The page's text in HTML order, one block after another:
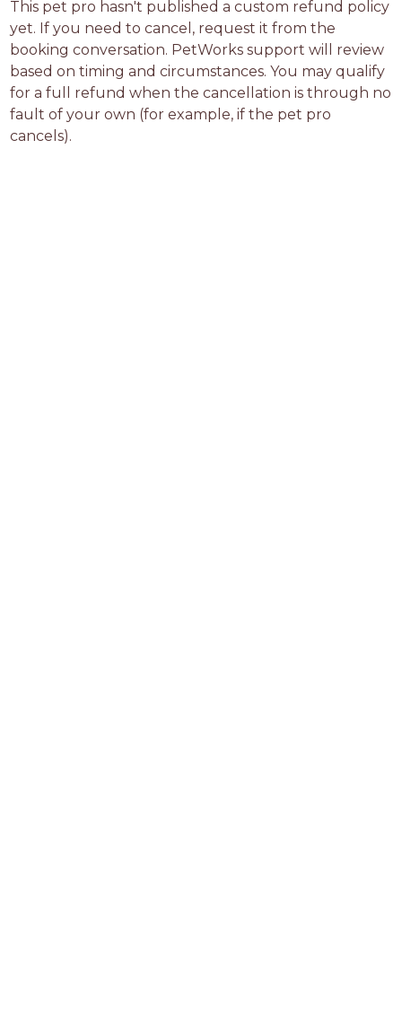
This pet pro hasn't published a custom refund policy
yet. If you need to cancel, request it from the
booking conversation. PetWorks support will review
based on timing and circumstances. You may qualify
for a full refund when the cancellation is through no
fault of your own (for example, if the pet pro
cancels).